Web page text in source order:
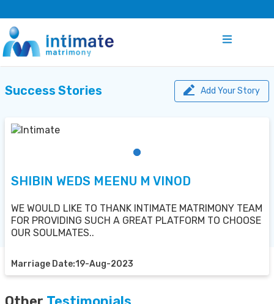
Success Stories Add Your Story
SHIBIN WEDS MEENU M VINOD
WE WOULD LIKE TO THANK INTIMATE MATRIMONY TEAM
FOR PROVIDING SUCH A GREAT PLATFORM TO CHOOSE
OUR SOULMATES..
Marriage Date:19-Aug-2023